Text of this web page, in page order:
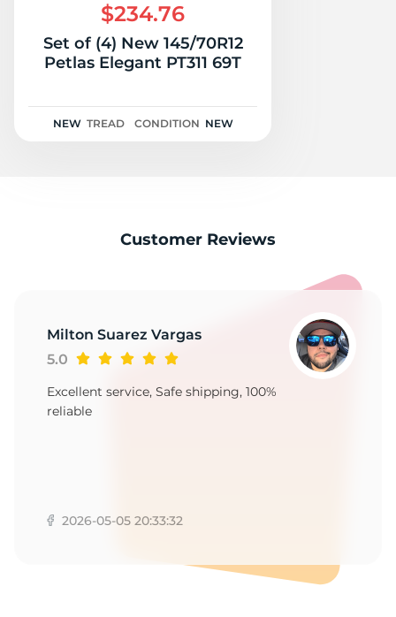
$234.76
Set of (4) New 145/70R12
Petlas Elegant PT311 69T
NEW TREAD CONDITION NEW
Customer Reviews
Milton Suarez Vargas
5.0
Excellent service, Safe shipping, 100%
reliable
2026-05-05 20:33:32